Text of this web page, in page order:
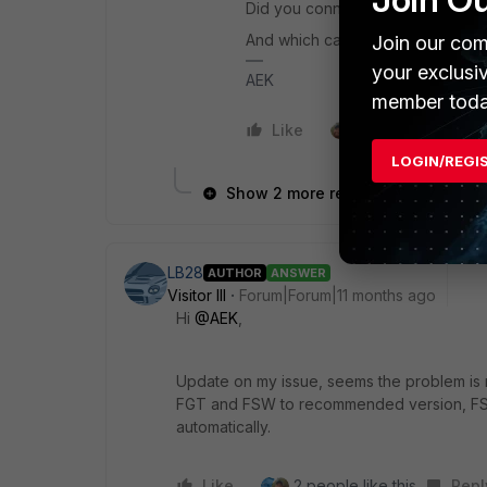
Did you connect to a 100Gb port
And which cable type are you
AEK
Like 1 person likes this
Show 2 more replies
LB28 AUTHOR ANSWER
Visitor III
Forum|Forum|11 months ago
Hi @AEK
Update on my issue, seems the problem
FGT and FSW to recommended version,
automatically.
Join our
your
member
LOGIN/